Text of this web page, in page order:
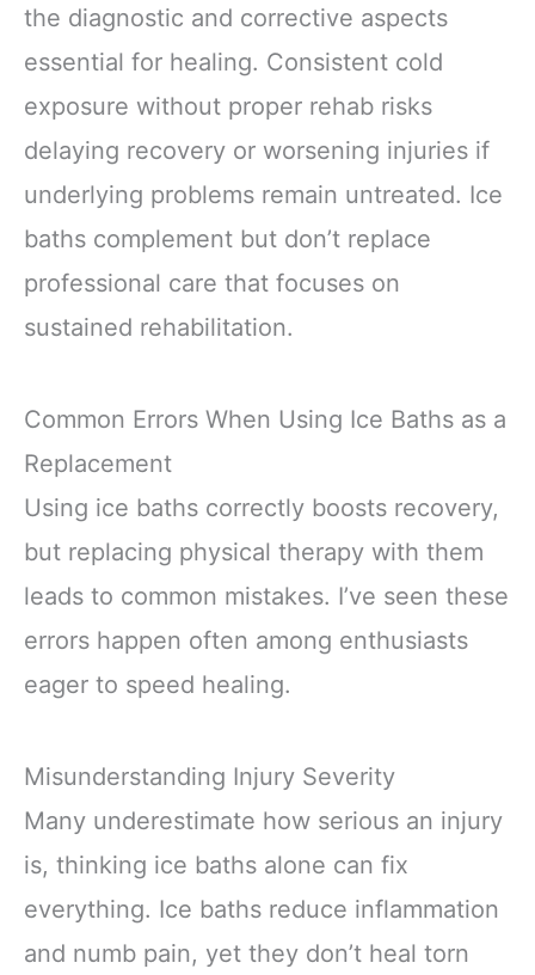
the diagnostic and corrective aspects
essential for healing. Consistent cold
exposure without proper rehab risks
delaying recovery or worsening injuries if
underlying problems remain untreated. Ice
baths complement but don’t replace
professional care that focuses on
sustained rehabilitation.
Common Errors When Using Ice Baths as a
Replacement
Using ice baths correctly boosts recovery,
but replacing physical therapy with them
leads to common mistakes. I’ve seen these
errors happen often among enthusiasts
eager to speed healing.
Misunderstanding Injury Severity
Many underestimate how serious an injury
is, thinking ice baths alone can fix
everything. Ice baths reduce inflammation
and numb pain, yet they don’t heal torn